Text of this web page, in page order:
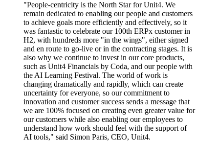
"People-centricity is the North Star for Unit4. We
remain dedicated to enabling our people and customers
to achieve goals more efficiently and effectively, so it
was fantastic to celebrate our 100th ERPx customer in
H2, with hundreds more "in the wings", either signed
and en route to go-live or in the contracting stages. It is
also why we continue to invest in our core products,
such as Unit4 Financials by Coda, and our people with
the AI Learning Festival. The world of work is
changing dramatically and rapidly, which can create
uncertainty for everyone, so our commitment to
innovation and customer success sends a message that
we are 100% focused on creating even greater value for
our customers while also enabling our employees to
understand how work should feel with the support of
AI tools," said Simon Paris, CEO, Unit4.